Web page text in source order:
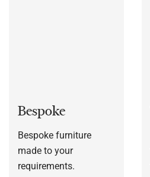
Bespoke
Bespoke furniture
made to your
requirements.